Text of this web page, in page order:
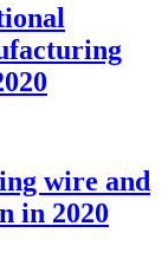
wire and
in 2020